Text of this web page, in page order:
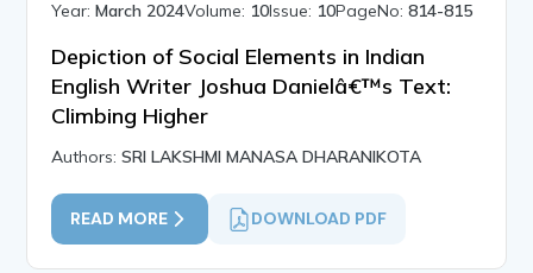
Year:March 2024Volume: 10Issue: 10PageNo:814-815
Depiction of Social Elements in Indian
English Writer Joshua Danielâ€™s Text:
Climbing Higher
Authors:SRI LAKSHMI MANASA DHARANIKOTA
READ MORE DOWNLOAD PDF